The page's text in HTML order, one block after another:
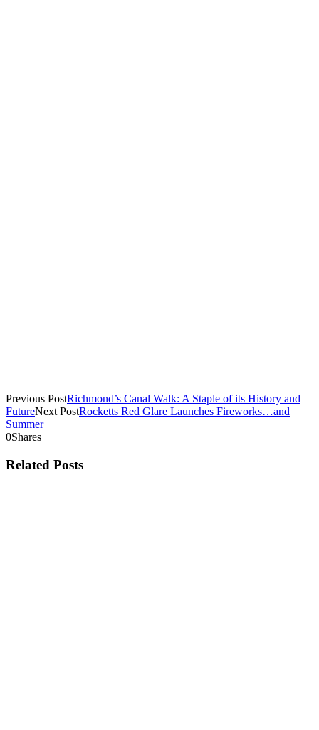
Previous PostRichmond’s Canal Walk: A Staple of its History and
FutureNext PostRocketts Red Glare Launches Fireworks…and
Summer
0Shares
Related Posts